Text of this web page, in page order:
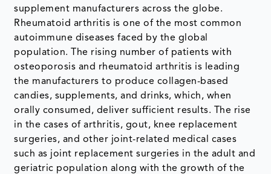
supplement manufacturers across the globe.
Rheumatoid arthritis is one of the most common
autoimmune diseases faced by the global
population. The rising number of patients with
osteoporosis and rheumatoid arthritis is leading
the manufacturers to produce collagen-based
candies, supplements, and drinks, which, when
orally consumed, deliver sufficient results. The rise
in the cases of arthritis, gout, knee replacement
surgeries, and other joint-related medical cases
such as joint replacement surgeries in the adult and
geriatric population along with the growth of the